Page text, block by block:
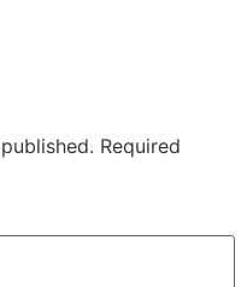
Required